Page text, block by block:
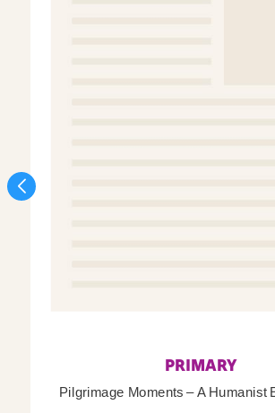
PRIMARY
Pilgrimage Moments – A Humanist